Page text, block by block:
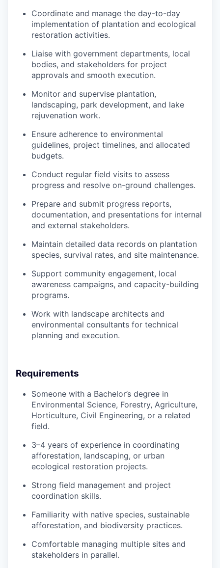
Coordinate and manage the day-to-day
implementation of plantation and ecological
restoration activities.
Liaise with government departments, local
bodies, and stakeholders for project
approvals and smooth execution.
Monitor and supervise plantation,
landscaping, park development, and lake
rejuvenation work.
Ensure adherence to environmental
guidelines, project timelines, and allocated
budgets.
Conduct regular field visits to assess
progress and resolve on-ground challenges.
Prepare and submit progress reports,
documentation, and presentations for internal
and external stakeholders.
Maintain detailed data records on plantation
species, survival rates, and site maintenance.
Support community engagement, local
awareness campaigns, and capacity-building
programs.
Work with landscape architects and
environmental consultants for technical
planning and execution.
Requirements
Someone with a Bachelor’s degree in
Environmental Science, Forestry, Agriculture,
Horticulture, Civil Engineering, or a related
field.
3–4 years of experience in coordinating
afforestation, landscaping, or urban
ecological restoration projects.
Strong field management and project
coordination skills.
Familiarity with native species, sustainable
afforestation, and biodiversity practices.
Comfortable managing multiple sites and
stakeholders in parallel.